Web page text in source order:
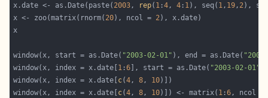
x.date <- as.Date(paste( 2003, rep( 1 :4, 4 : 1), seq( 1, 19, 2),
x <- zoo(matrix(rnorm( 20), ncol = 2
window(x, start = as.Date( "2003-02-01" ), end = as.Date(
window(x, index = x.date[ 1 :6 ], start = as.Date( "2003-02-01"
window(x, index = x.date[ c(4, 8, 10
window(x, index = x.date[ c(4, 8, 10)]) <- matrix( 1 :6, ncol